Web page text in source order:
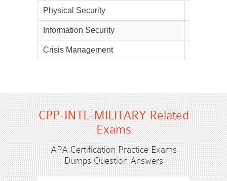
Physical Security
Information Security
Crisis Management
CPP-INTL-MILITARY Related
Exams
APA Certification Practice Exams
Dumps Question Answers